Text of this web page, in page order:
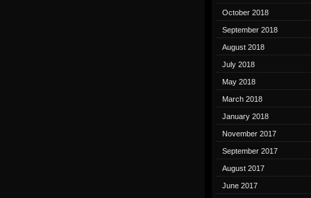
October 2018
September 2018
August 2018
July 2018
May 2018
March 2018
January 2018
November 2017
September 2017
August 2017
June 2017